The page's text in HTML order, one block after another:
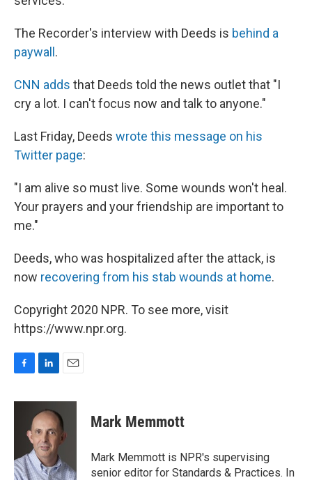
The Recorder's interview with Deeds is behind a
paywall .
CNN adds that Deeds told the news outlet that "I
cry a lot. I can't focus now and talk to anyone."
Last Friday, Deeds wrote this message on his
Twitter page:
"I am alive so must live. Some wounds won't heal.
Your prayers and your friendship are important to
me."
Deeds, who was hospitalized after the attack, is
now recovering from his stab wounds at home.
Copyright 2020 NPR. To see more, visit
https://www.npr.org.
c
o
k
n
k
e
d
I
n
a
i
l
Mark Memmott
Mark Memmott is NPR's supervising
senior editor for Standards & Practices. In